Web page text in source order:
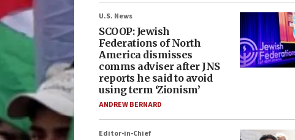
U.S. News
SCOOP: Jewish
Federations of North
America dismisses
comms adviser after JNS
reports he said to avoid
using term ‘Zionism’
ANDREW BERNARD
Editor-in-Chief